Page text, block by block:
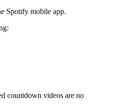
Spotify mobile app.
countdown videos are no